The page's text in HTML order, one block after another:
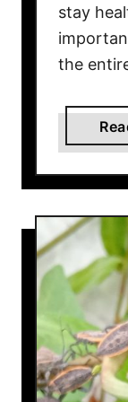
stay
the